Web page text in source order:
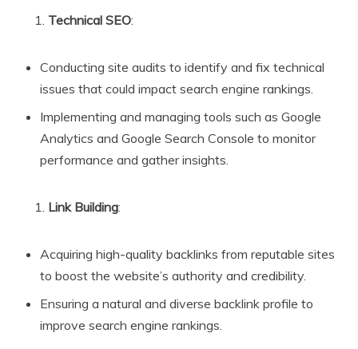
Technical SEO:
Conducting site audits to identify and fix technical
issues that could impact search engine rankings.
Implementing and managing tools such as Google
Analytics and Google Search Console to monitor
performance and gather insights.
Link Building:
Acquiring high-quality backlinks from reputable sites
to boost the website’s authority and credibility.
Ensuring a natural and diverse backlink profile to
improve search engine rankings.